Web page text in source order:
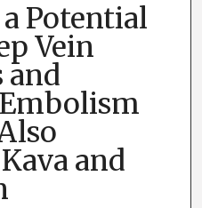
Potential
Vein
and
and